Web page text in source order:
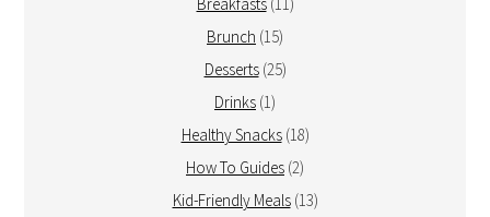
Brunch (15)
Desserts(25)
Drinks (1)
Healthy Snacks(18)
How To Guides (2)
Kid-Friendly Meals(13)